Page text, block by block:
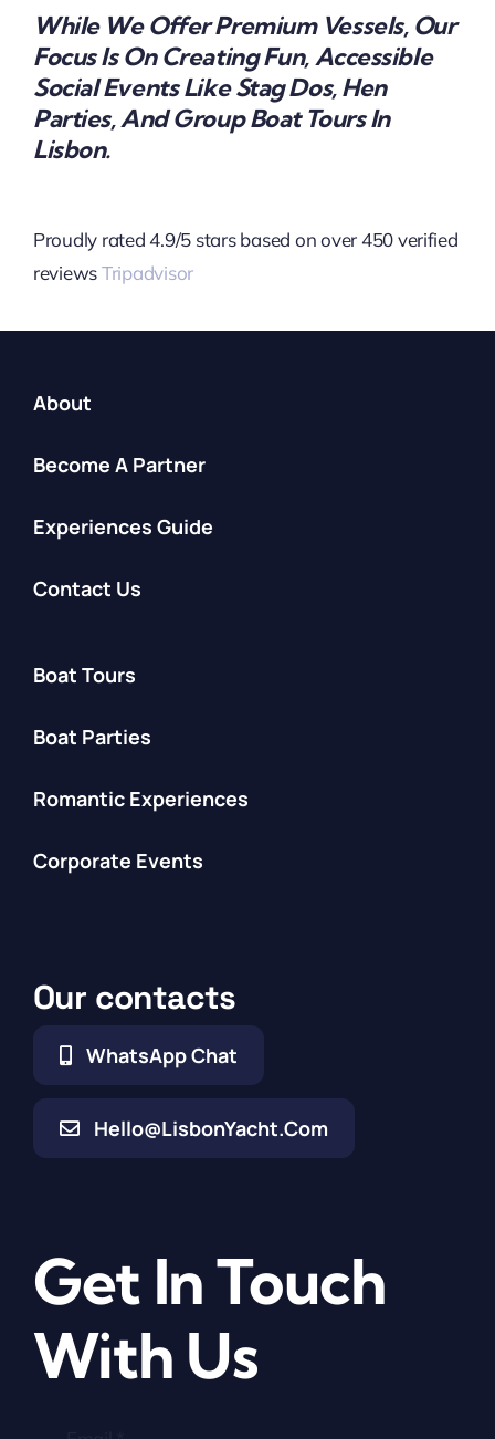
While We Offer Premium Vessels, Our
Focus Is On Creating Fun, Accessible
Social Events Like Stag Dos, Hen
Parties, And Group Boat Tours In
Lisbon.
Proudly rated 4.9/5 stars based on over 450 verified
reviewsTripadvisor
About
Become A Partner
Experiences Guide
Contact Us
Boat Tours
Boat Parties
Romantic Experiences
Corporate Events
Our contacts
WhatsApp Chat
Hello@LisbonYacht.com
Get In Touch
With Us